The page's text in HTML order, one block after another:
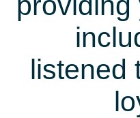
listened